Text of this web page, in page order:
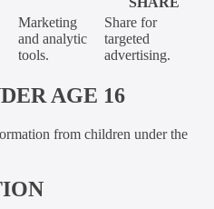
Marketing
and analytic
tools.
Share for
targeted
advertising.
AGE 16
from children under the